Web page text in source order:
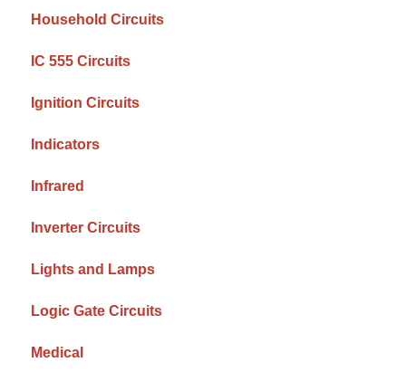
Household Circuits
IC 555 Circuits
Ignition Circuits
Indicators
Infrared
Inverter Circuits
Lights and Lamps
Logic Gate Circuits
Medical